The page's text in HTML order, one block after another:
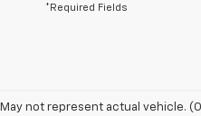
*Required Fields
May not represent actual vehicle.
1. The Manufacturer’s Suggested